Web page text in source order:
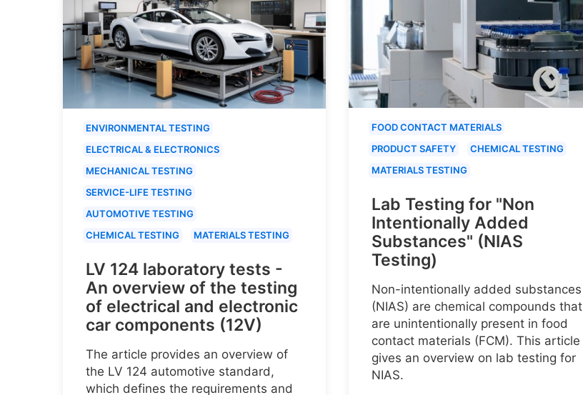
ENVIRONMENTAL TESTING
ELECTRICAL & ELECTRONICS
MECHANICAL TESTING
SERVICE-LIFE TESTING
AUTOMOTIVE TESTING
CHEMICAL TESTING
MATERIALS TESTING
LV 124 laboratory tests -
An overview of the testing
of electrical and electronic
car components (12V)
The article provides an overview of
the LV 124 automotive standard,
which defines the requirements and
FOOD CONTACT MATERIALS
PRODUCT SAFETY
CHEMICAL TESTING
MATERIALS TESTING
Lab Testing for "Non
Intentionally Added
Substances" (NIAS
Testing)
Non-intentionally added substances
(NIAS) are chemical compounds that
are unintentionally present in food
contact materials (FCM). This article
gives an overview on lab testing for
NIAS.